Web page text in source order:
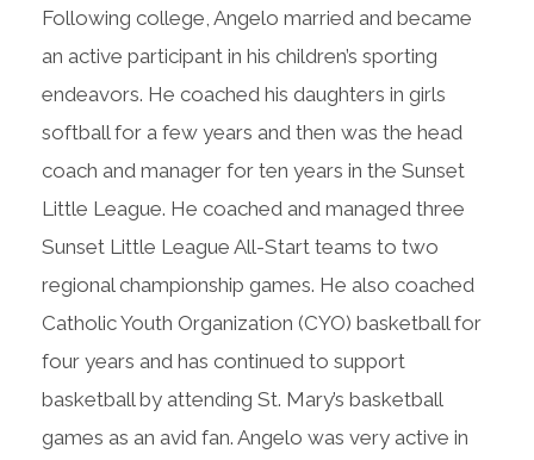
Following college, Angelo married and became
an active participant in his children’s sporting
endeavors. He coached his daughters in girls
softball for a few years and then was the head
coach and manager for ten years in the Sunset
Little League. He coached and managed three
Sunset Little League All-Start teams to two
regional championship games. He also coached
Catholic Youth Organization (CYO) basketball for
four years and has continued to support
basketball by attending St. Mary’s basketball
games as an avid fan. Angelo was very active in